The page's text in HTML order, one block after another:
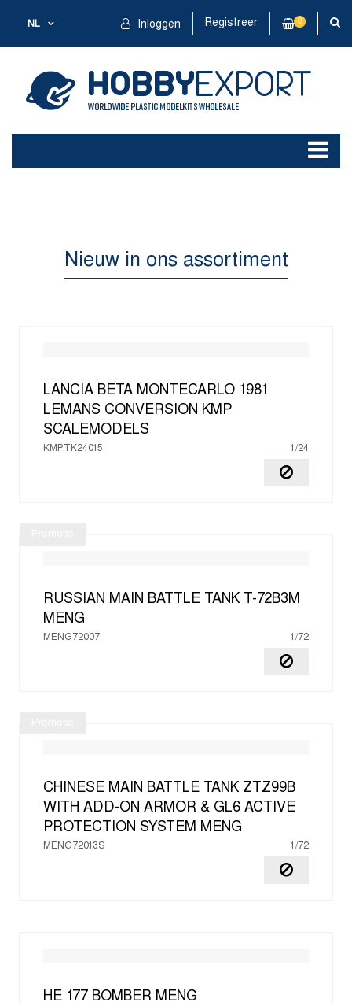
NL Inloggen Registreer 0
Nieuw in ons assortiment
LANCIA BETA MONTECARLO 1981
LEMANS CONVERSION KMP
SCALEMODELS
KMPTK24015 1/24
RUSSIAN MAIN BATTLE TANK T-72B3M
MENG
MENG72007 1/72
CHINESE MAIN BATTLE TANK ZTZ99B
WITH ADD-ON ARMOR & GL6 ACTIVE
PROTECTION SYSTEM
MENG
MENG72013S 1/72
HE 177 BOMBER MENG